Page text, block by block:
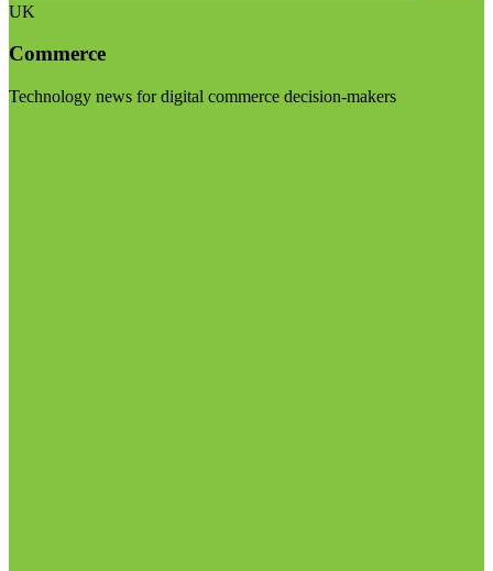
UK
Commerce
Technology news for digital commerce decision-makers